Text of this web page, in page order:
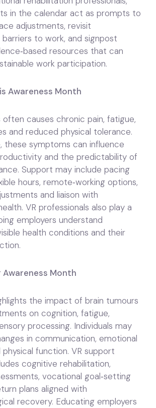
in the calendar act as prompts to
adjustments, revisit
to work, and signpost
resources that can
work participation.
Awareness Month
often causes chronic pain, fatigue,
and reduced physical tolerance.
these symptoms can influence
and the predictability of
Support may include pacing
hours, remote‑working options,
and liaison with
VR professionals also play a
employers understand
health conditions and their
Awareness Month
the impact of brain tumours
on cognition, fatigue,
processing. Individuals may
in communication, emotional
function. VR support
cognitive rehabilitation,
vocational goal‑setting
plans aligned with
recovery. Educating employers